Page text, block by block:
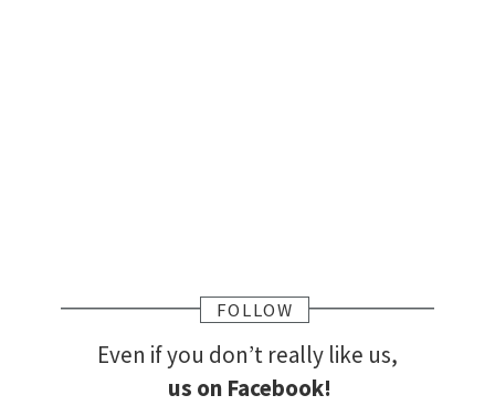
FOLLOW
Even if you don’t really like us,
us on Facebook!